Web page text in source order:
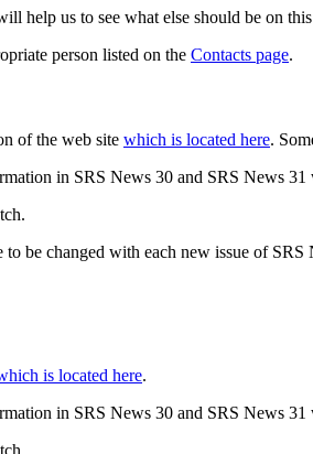
help us to see what else should be on
person listed on the Contacts page.
of the web site which is located here.
in SRS News 30 and SRS News 31
be changed with each new issue of SRS
is located here.
in SRS News 30 and SRS News 31